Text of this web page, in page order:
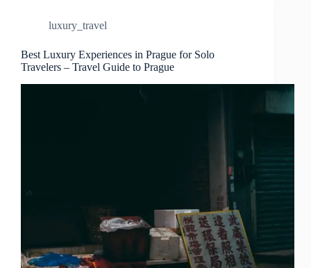
luxury_travel
Best Luxury Experiences in Prague for Solo
Travelers – Travel Guide to Prague